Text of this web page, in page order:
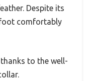
Despite its
foot comfortably
to the well-